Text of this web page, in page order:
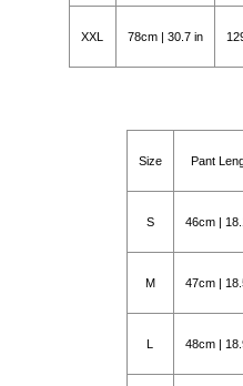
XXL 78cm | 30.7 in
Size Pant
S 46cm |
M 47cm |
L 48cm |